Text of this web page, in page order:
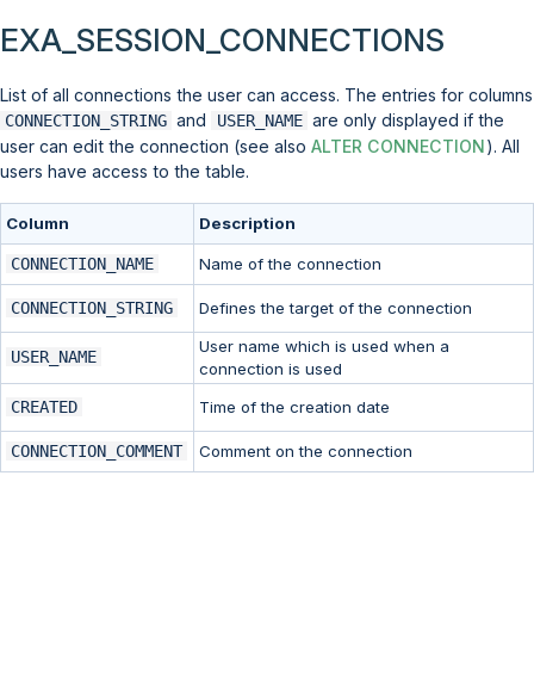
EXA_SESSION_CONNECTIONS
List of all connections the user can access. The entries for columns
CONNECTION_STRING and USER_NAME are only displayed if the
user can edit the connection (see also ALTER CONNECTION). All
users have access to the table.
Column Description
CONNECTION_NAME Name of the connection
CONNECTION_STRING Defines the target of the connection
USER_NAME
User name which is used when a
connection is used
CREATED
Time of the creation date
CONNECTION_COMMENT Comment on the connection